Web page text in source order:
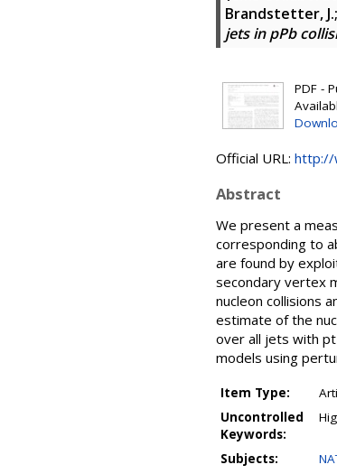
Brandstetter, J.;
jets in pPb
PDF -
Official URL: http://
Abstract
We present a
corresponding to
are found by
secondary vertex
nucleon collisions
estimate of the
over all jets with
models using
Item Type:
Uncontrolled
Keywords:
Subjects: